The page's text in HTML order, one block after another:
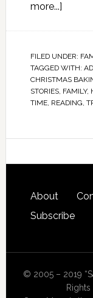
more...]
FILED UNDER:
TAGGED WITH:
CHRISTMAS
STORIES, FAMILY,
TIME, READING,
About
Subscribe
© 2005 – 2019
Rights